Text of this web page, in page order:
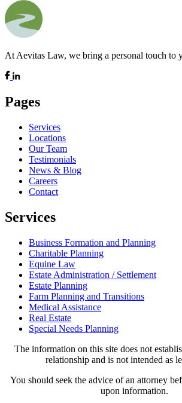
At Aevitas Law, we bring a personal touch to
Pages
Services
Locations
Our Team
Testimonials
News & Blog
Careers
Contact
Services
Business Formation and Planning
Charitable Planning
Equine Law
Estate Administration / Settlement
Estate Planning
Farm Planning and Transitions
Medical Assistance
Real Estate
Special Needs Planning
The information on this site does not
relationship and is not intended as
You should seek the advice of an attorney
upon information.